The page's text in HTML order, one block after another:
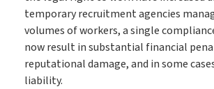
Payroll
Payroll & Invoicing without chaos
temporary recruitment agencies
volumes of workers, a single
now result in substantial financial
reputational damage, and in some
liability.